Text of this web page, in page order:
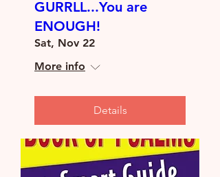
GURRLL...You are
ENOUGH!
Sat, Nov 22
More info
Details